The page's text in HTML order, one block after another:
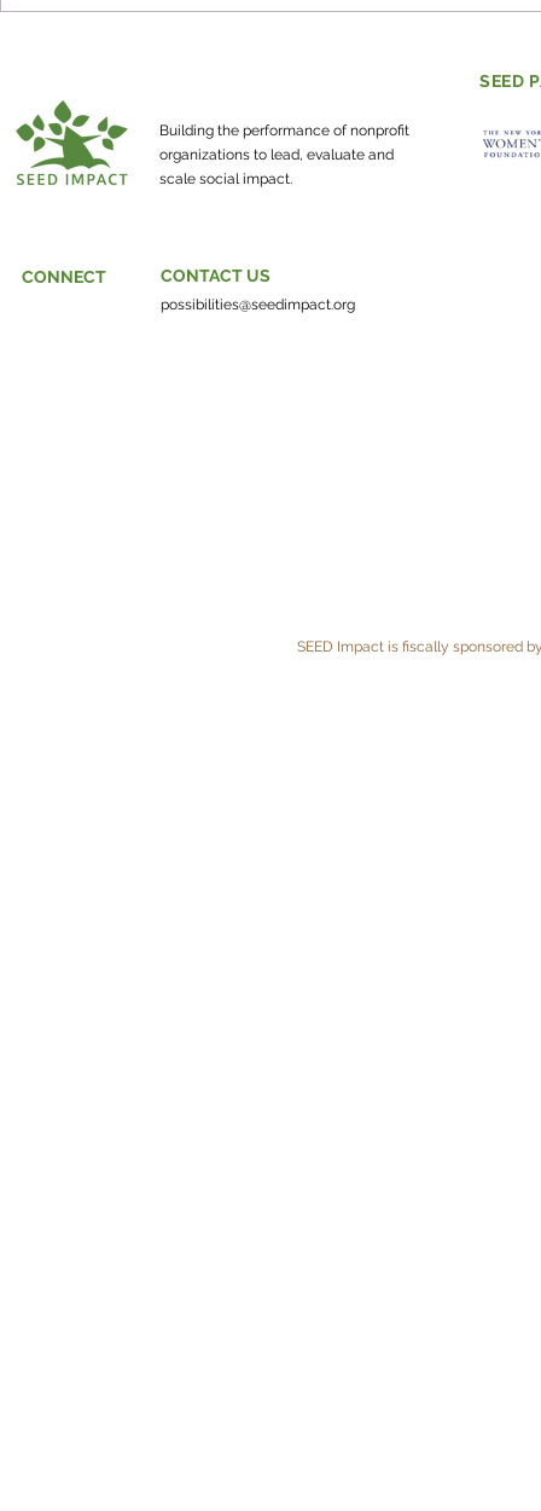
about?SEED
Building the performance of nonprofit
organizations to lead, evaluate and
scale social impact.
CONTACT US
possibilities@seedimpact.org
CONNECT
SEED Impact is fiscally sponsored